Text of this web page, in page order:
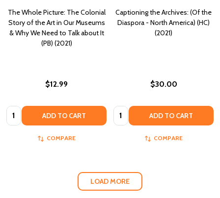
The Whole Picture: The Colonial
Story of the Art in Our Museums
& Why We Need to Talk about It
(PB) (2021)
$12.99
Quantity: ADD TO CART
COMPARE
Captioning the Archives: (Of the
Diaspora - North America) (HC)
(2021)
$30.00
Quantity: ADD TO CART
COMPARE
LOAD MORE